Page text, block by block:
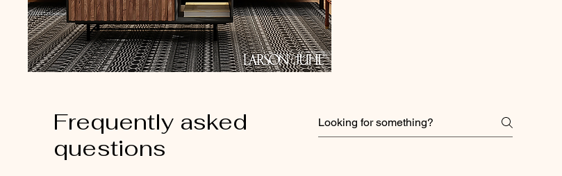
Frequently asked
questions